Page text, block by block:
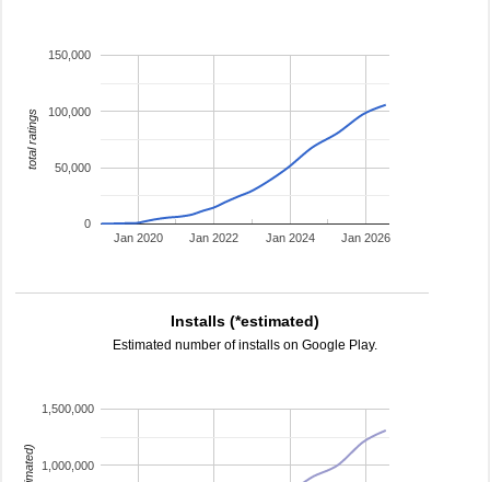
Jan 2020 Jan 2022 Jan 2024 Jan 2026
0
50,000
100,000
150,000
total ratings
Installs (*estimated)
Estimated number of installs on Google Play.
1,000,000
1,500,000